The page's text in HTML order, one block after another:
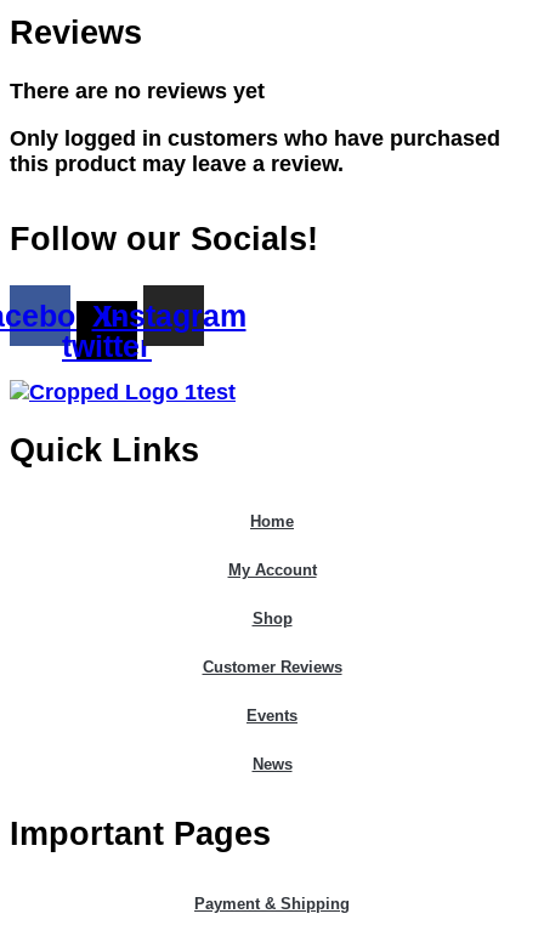
Reviews
There are no reviews yet
Only logged in customers who have purchased
this product may leave a review.
Follow our Socials!
X-
twitter
Instagram
Quick Links
Home
My Account
Shop
Customer Reviews
Events
News
Important Pages
Payment & Shipping